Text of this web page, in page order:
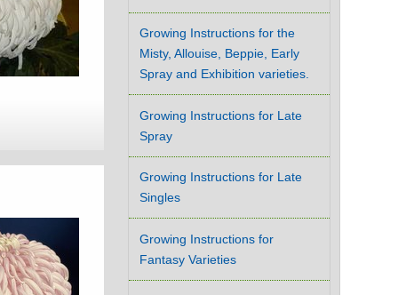
Growing Instructions for the
Misty, Allouise, Beppie, Early
Spray and Exhibition varieties.
Growing Instructions for Late
Spray
Growing Instructions for Late
Singles
Growing Instructions for
Fantasy Varieties